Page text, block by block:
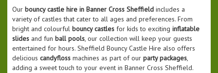
Our bouncy castle hire in Banner Cross Sheffield includes a
variety of castles that cater to all ages and preferences. From
bright and colourful bouncy castles for kids to exciting inflatable
slides and fun ball pools, our collection will keep your guests
entertained for hours. Sheffield Bouncy Castle Hire also offers
delicious candyfloss machines as part of our party packages,
adding a sweet touch to your event in Banner Cross Sheffield.